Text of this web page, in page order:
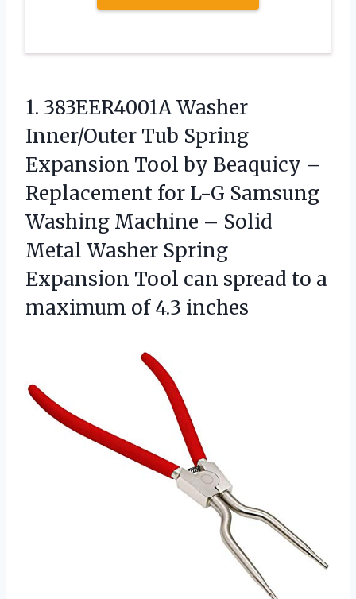
1. 383EER4001A Washer
Inner/Outer Tub Spring
Expansion Tool by Beaquicy –
Replacement for L-G Samsung
Washing Machine – Solid
Metal Washer Spring
Expansion Tool can spread to a
maximum of 4.3 inches